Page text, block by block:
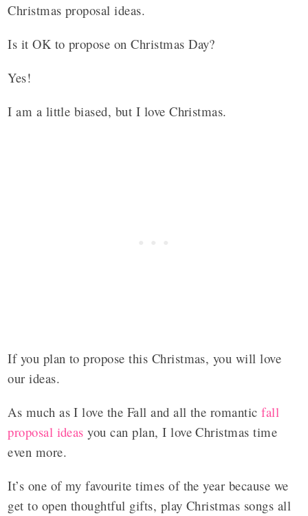
Christmas proposal ideas.
Is it OK to propose on Christmas Day?
Yes!
I am a little biased, but I love Christmas.
If you plan to propose this Christmas, you will love
our ideas.
As much as I love the Fall and all the romanticfall
proposal ideas you can plan, I love Christmas time
even more.
It’s one of my favourite times of the year because we
get to open thoughtful gifts, play Christmas songs all